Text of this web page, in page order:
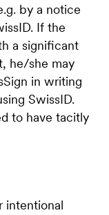
by a notice
If the
a significant
he/she may
in writing
SwissID.
to have tacitly
intentional